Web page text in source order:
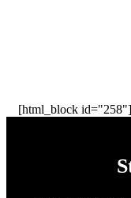
[html_block id="258"]